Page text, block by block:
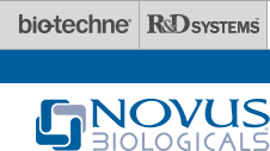
Skip to main content